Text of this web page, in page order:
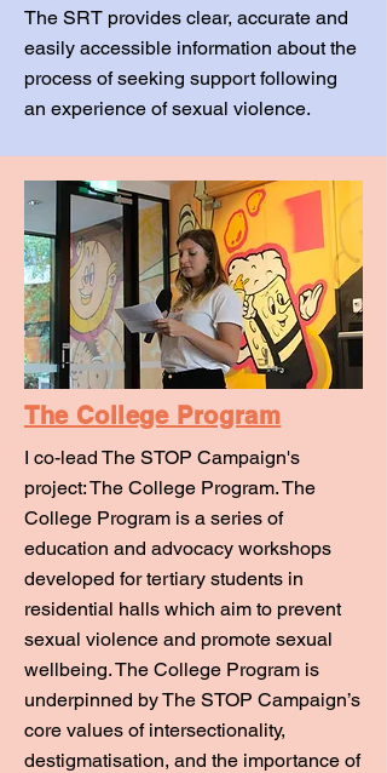
The SRT provides clear, accurate and
easily accessible information about the
process of seeking support following
an experience of sexual violence.
The College Program
I co-lead The STOP Campaign's
project: The College Program. The
College Program is a series of
education and advocacy workshops
developed for tertiary students in
residential halls which aim to prevent
sexual violence and promote sexual
wellbeing. The College Program is
underpinned by The STOP Campaign’s
core values of intersectionality,
destigmatisation, and the importance of